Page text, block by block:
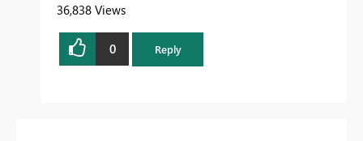
36,838 Views
0 Reply